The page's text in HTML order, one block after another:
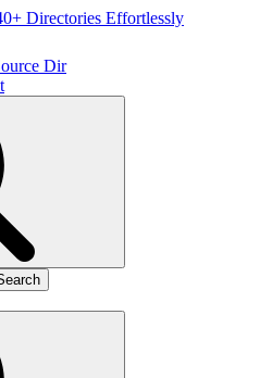
Directories Effortlessly
Dir